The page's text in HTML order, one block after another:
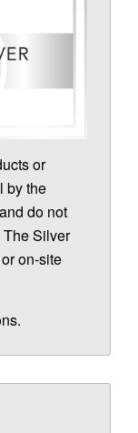
or
by the
do not
Silver
on-site